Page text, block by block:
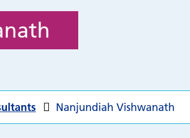
Nanjundiah Vishwanath